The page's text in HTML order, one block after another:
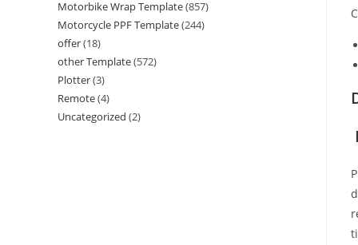
Motorbike Wrap Template(857)
Motorcycle PPF Template(244)
offer(18)
other Template(572)
Plotter(3)
Remote(4)
Uncategorized (2)